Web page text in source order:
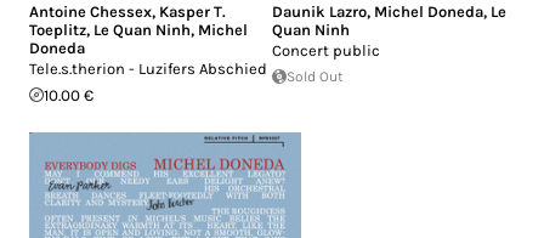
Antoine Chessex, Kasper T.
Toeplitz, Le Quan Ninh, Michel
Doneda
Tele.s.therion - Luzifers Abschied
10.00 €
Daunik Lazro, Michel Doneda, Le
Quan Ninh
Concert public
Sold Out